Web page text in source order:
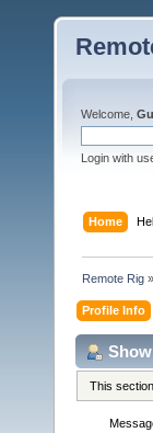
Welcome,
Login with
Home
Remote Rig »
Profile Info
This